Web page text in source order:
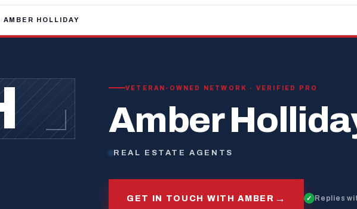
/AMBER HOLLIDAY
VETERAN-OWNED NETWORK · VERIFIED PRO
Amber
REAL ESTATE AGENTS
GET IN TOUCH WITH AMBER → Replies